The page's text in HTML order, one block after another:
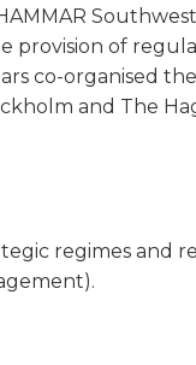
provision of
co-organised
and The
regimes and